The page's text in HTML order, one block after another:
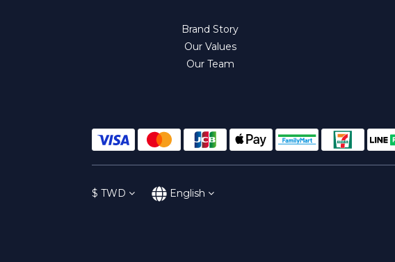
Brand Story
Our Values
Our Team
$ TWD English